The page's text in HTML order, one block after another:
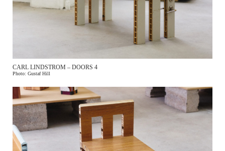
CARL LINDSTROM – DOORS 4
Photo: Gustaf Hill